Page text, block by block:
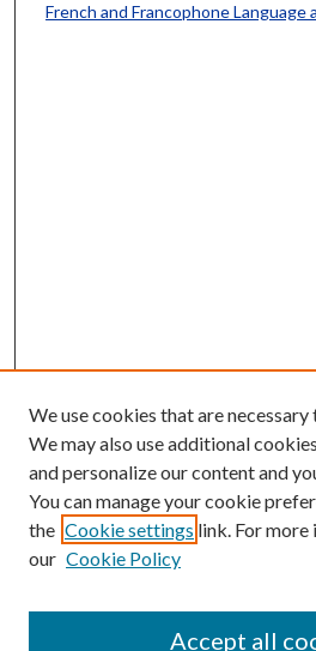
French and Francophone Language
We use cookies that are
We may also use additional
and personalize our content and
You can manage your cookie
the Cookie settings link. For more
our Cookie Policy
Accept all